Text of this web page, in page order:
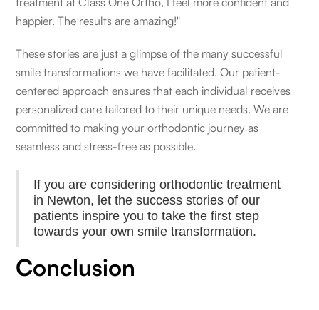
happier. The results are amazing!"
These stories are just a glimpse of the many successful
smile transformations we have facilitated. Our patient-
centered approach ensures that each individual receives
personalized care tailored to their unique needs. We are
committed to making your orthodontic journey as
seamless and stress-free as possible.
If you are considering orthodontic treatment
in Newton, let the success stories of our
patients inspire you to take the first step
towards your own smile transformation.
Conclusion